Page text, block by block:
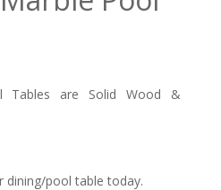
Tables are Solid Wood &
dining/pool table today.